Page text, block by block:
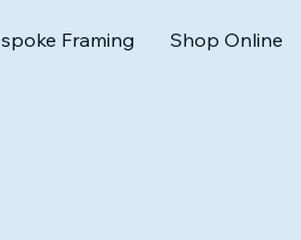
Framing Shop Online